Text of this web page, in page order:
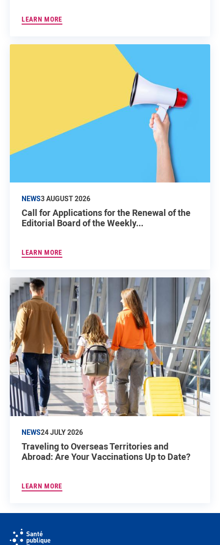
LEARN MORE
NEWS3 AUGUST 2026
Call for Applications for the Renewal of the
Editorial Board of the Weekly...
LEARN MORE
NEWS24 JULY 2026
Traveling to Overseas Territories and
Abroad: Are Your Vaccinations Up to Date?
LEARN MORE